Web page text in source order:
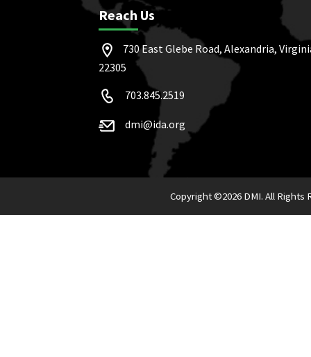
Reach Us
730 East Glebe Road, Alexandria,
22305
703.845.2519
dmi@ida.org
Copyright ©2026 DMI. All Rights